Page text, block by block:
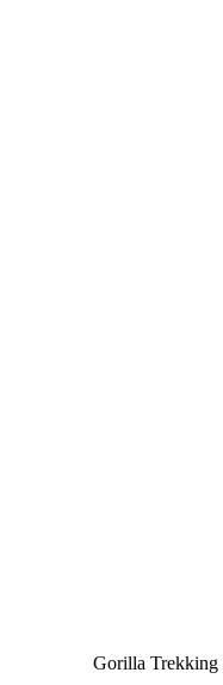
Gorilla